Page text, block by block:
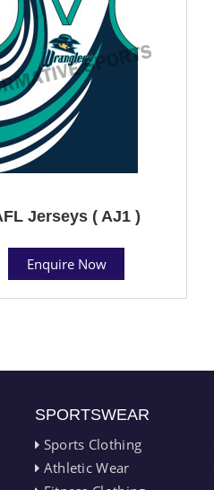
Jerseys ( AJ1 )
Enquire Now
SPORTSWEAR
Sports Clothing
Athletic Wear